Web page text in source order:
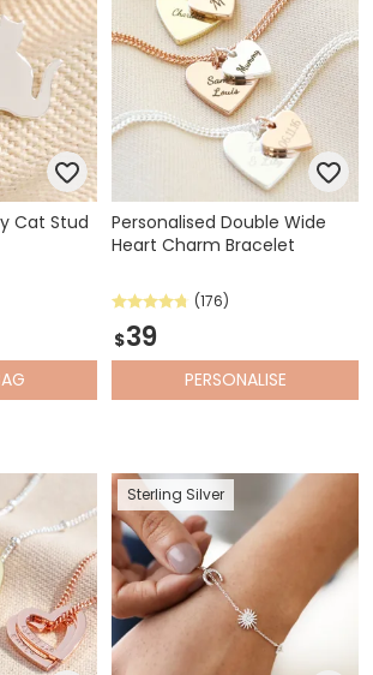
Cat Stud
Personalised Double Wide
Heart Charm Bracelet
(176)
$39
PERSONALISE
Sterling Silver